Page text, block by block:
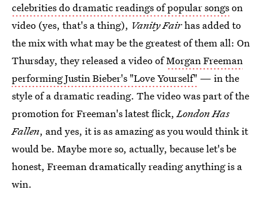
celebrities do dramatic readings of popular songson
video (yes, that's a thing), Vanity Fairhas added to
the mix with what may be the greatest of them all: On
Thursday, they released a video ofMorgan Freeman
performing Justin Bieber's "Love Yourself" — in the
style of a dramatic reading. The video was part of the
promotion for Freeman's latest flick,London Has
Fallen, and yes, it is as amazing as you would think it
would be. Maybe more so, actually, because let's be
honest, Freeman dramatically reading anything is a
win.